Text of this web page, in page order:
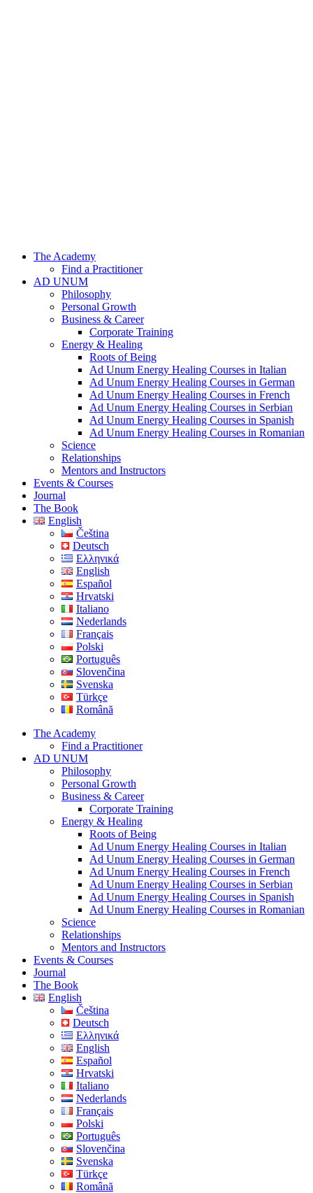
The Academy
Find a Practitioner
AD UNUM
Philosophy
Personal Growth
Business & Career
Corporate Training
Energy & Healing
Roots of Being
Ad Unum Energy Healing Courses in Italian
Ad Unum Energy Healing Courses in German
Ad Unum Energy Healing Courses in French
Ad Unum Energy Healing Courses in Serbian
Ad Unum Energy Healing Courses in Spanish
Ad Unum Energy Healing Courses in Romanian
Science
Relationships
Mentors and Instructors
Events & Courses
Journal
The Book
English
Čeština
Deutsch
Ελληνικά
English
Español
Hrvatski
Italiano
Nederlands
Français
Polski
Português
Slovenčina
Svenska
Türkçe
Română
The Academy
Find a Practitioner
AD UNUM
Philosophy
Personal Growth
Business & Career
Corporate Training
Energy & Healing
Roots of Being
Ad Unum Energy Healing Courses in Italian
Ad Unum Energy Healing Courses in German
Ad Unum Energy Healing Courses in French
Ad Unum Energy Healing Courses in Serbian
Ad Unum Energy Healing Courses in Spanish
Ad Unum Energy Healing Courses in Romanian
Science
Relationships
Mentors and Instructors
Events & Courses
Journal
The Book
English
Čeština
Deutsch
Ελληνικά
English
Español
Hrvatski
Italiano
Nederlands
Français
Polski
Português
Slovenčina
Svenska
Türkçe
Română